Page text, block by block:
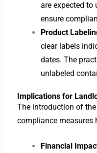
are expected
ensure
Product
clear labels
dates. The
unlabeled
Implications for
The introduction of
compliance
Financial